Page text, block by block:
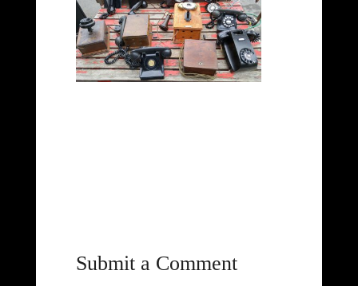
Submit a Comment